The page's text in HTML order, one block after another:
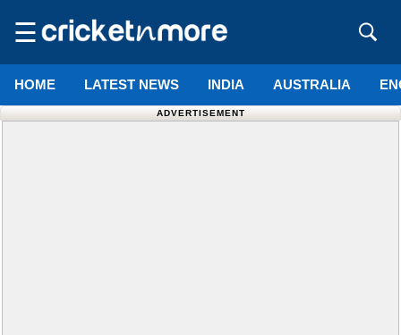
☰
HOME LATEST NEWS INDIA AUSTRALIA
ADVERTISEMENT